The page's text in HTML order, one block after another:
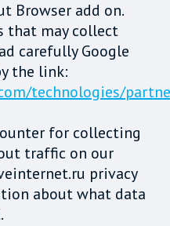
Browser add on.
that may collect
carefully Google
the link:
technologies/
for collecting
traffic on our
privacy
about what data